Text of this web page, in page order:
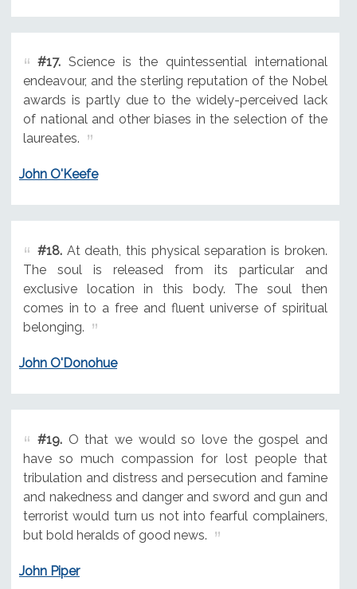
#17.Science is the quintessential international
endeavour, and the sterling reputation of the Nobel
awards is partly due to the widely-perceived lack
of national and other biases in the selection of the
laureates.
John O'Keefe
#18.At death, this physical separation is broken.
The soul is released from its particular and
exclusive location in this body. The soul then
comes in to a free and fluent universe of spiritual
belonging.
John O'Donohue
#19.O that we would so love the gospel and
have so much compassion for lost people that
tribulation and distress and persecution and famine
and nakedness and danger and sword and gun and
terrorist would turn us not into fearful complainers,
but bold heralds of good news.
John Piper